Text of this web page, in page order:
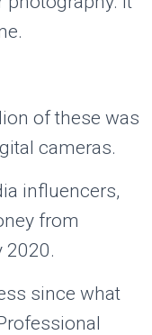
of these was
cameras.
influencers,
from
2020.
since what